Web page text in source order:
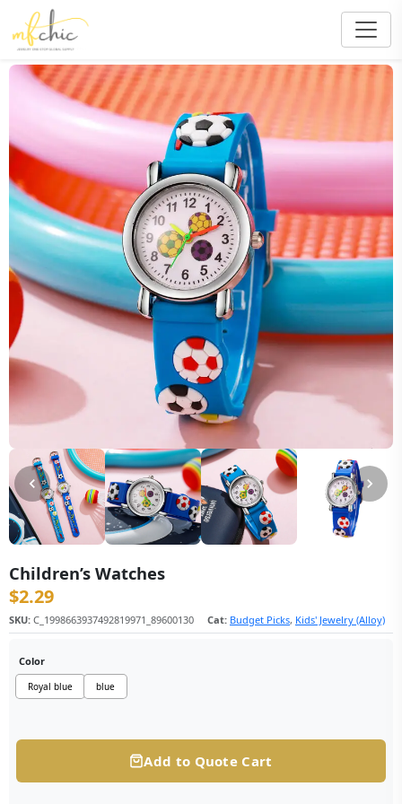
Children’s Watches
$2.29
SKU: C_1998663937492819971_89600130 Cat: Budget Picks, Kids' Jewelry (Alloy)
Color
Royal blue blue
Add to Quote Cart